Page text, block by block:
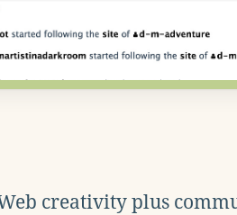
creativity plus